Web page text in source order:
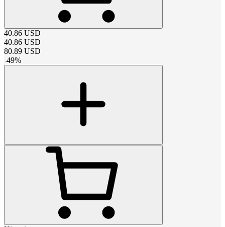
40.86 USD
40.86 USD
80.89 USD
-49%